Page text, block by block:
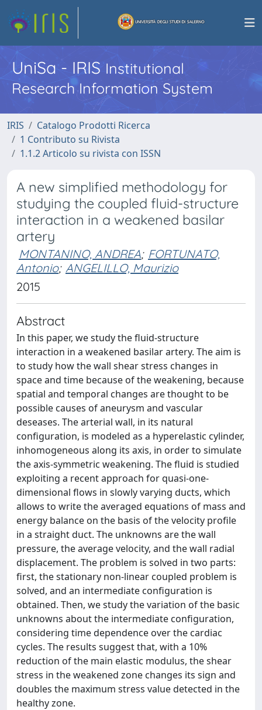
UniSa - IRISInstitutional
Research Information System
IRIS
Catalogo Prodotti Ricerca
1 Contributo su Rivista
1.1.2 Articolo su rivista con ISSN
A new simplified methodology for
studying the coupled fluid-structure
interaction in a weakened basilar
artery
MONTANINO, ANDREA; FORTUNATO,
Antonio; ANGELILLO, Maurizio
2015
Abstract
In this paper, we study the fluid-structure
interaction in a weakened basilar artery. The aim is
to study how the wall shear stress changes in
space and time because of the weakening, because
spatial and temporal changes are thought to be
possible causes of aneurysm and vascular
deseases. The arterial wall, in its natural
configuration, is modeled as a hyperelastic cylinder,
inhomogeneous along its axis, in order to simulate
the axis-symmetric weakening. The fluid is studied
exploiting a recent approach for quasi-one-
dimensional flows in slowly varying ducts, which
allows to write the averaged equations of mass and
energy balance on the basis of the velocity profile
in a straight duct. The unknowns are the wall
pressure, the average velocity, and the wall radial
displacement. The problem is solved in two parts:
first, the stationary non-linear coupled problem is
solved, and an intermediate configuration is
obtained. Then, we study the variation of the basic
unknowns about the intermediate configuration,
considering time dependence over the cardiac
cycles. The results suggest that, with a 10%
reduction of the main elastic modulus, the shear
stress in the weakened zone changes its sign and
doubles the maximum stress value detected in the
healthy zone.